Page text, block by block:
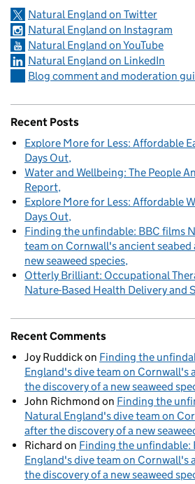
Natural England on Twitter
Natural England on Instagram
Natural England on YouTube
Natural England on LinkedIn
Blog comment and moderation
Recent Posts
Explore More for Less: Affordable
Days Out
Water and Wellbeing: The People
Report
Explore More for Less: Affordable
Days Out
Finding the unfindable: BBC films
team on Cornwall's ancient
new seaweed species
Otterly Brilliant: Occupational
Nature-Based Health Delivery and
Recent Comments
Joy Ruddickon Finding the
England's dive team on Cornwall's
the discovery of a new seaweed
John Richmond on Finding the
Natural England's dive team on
after the discovery of a new
Richard on Finding the unfindable:
England's dive team on Cornwall's
the discovery of a new seaweed